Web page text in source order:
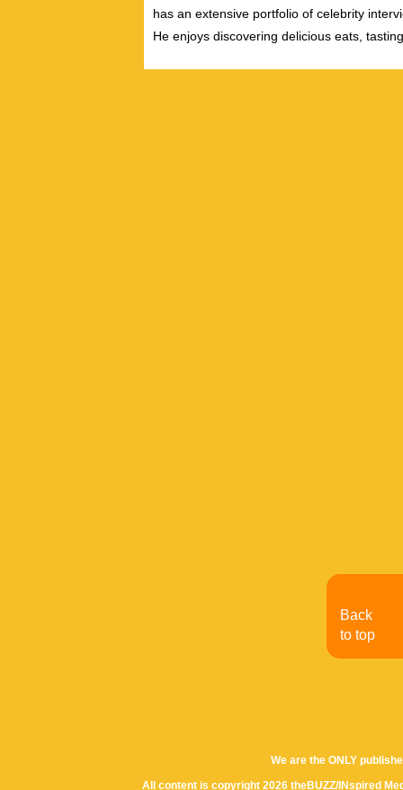
has an extensive portfolio of celebrity
He enjoys discovering delicious eats,
We are the ONLY
All content is copyright 2026 theBUZZ/INspired
Back
to top